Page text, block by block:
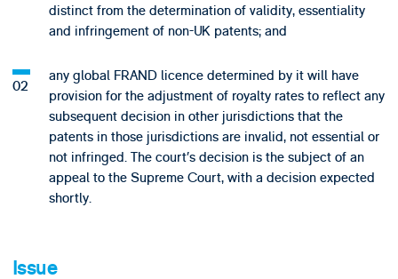
distinct from the determination of validity, essentiality
and infringement of non-UK patents; and
any global FRAND licence determined by it will have
provision for the adjustment of royalty rates to reflect any
subsequent decision in other jurisdictions that the
patents in those jurisdictions are invalid, not essential or
not infringed. The court’s decision is the subject of an
appeal to the Supreme Court, with a decision expected
shortly.
Issue